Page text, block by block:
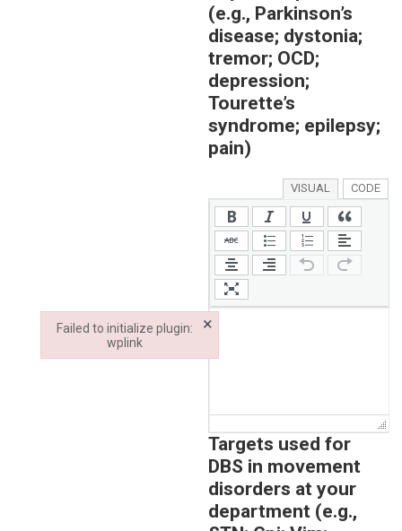
(e.g., Parkinson’s
disease; dystonia;
tremor; OCD;
depression;
Tourette’s
syndrome; epilepsy;
pain)
VISUAL CODE
Targets used for
DBS in movement
disorders at your
department (e.g.,
Failed to initialize plugin:
wplink
×
Failed to initialize plugin: wplink